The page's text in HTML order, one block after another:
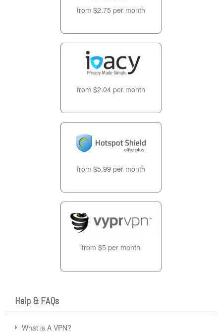
from $2.75 per month
from $2.04 per month
from $5.99 per month
from $5 per month
Help & FAQs
What is A VPN?